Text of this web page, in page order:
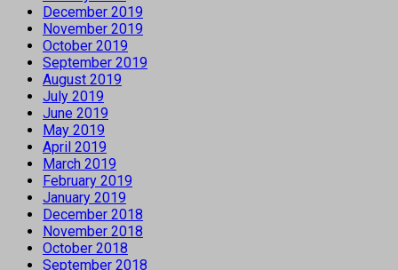
December 2019
November 2019
October 2019
September 2019
August 2019
July 2019
June 2019
May 2019
April 2019
March 2019
February 2019
January 2019
December 2018
November 2018
October 2018
September 2018